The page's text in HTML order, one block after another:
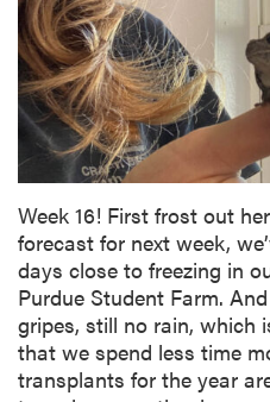
Week 16! First frost out
forecast for next week,
days close to freezing in
Purdue Student Farm.
gripes, still no rain, which
that we spend less time
transplants for the year